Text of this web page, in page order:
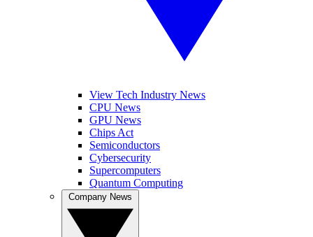
View Tech Industry News
CPU News
GPU News
Chips Act
Semiconductors
Cybersecurity
Supercomputers
Quantum Computing